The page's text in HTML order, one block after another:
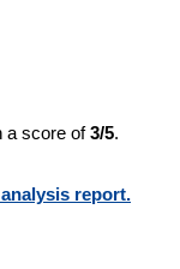
a score of3/5.
report.